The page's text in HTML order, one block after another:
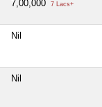
7,00,000
7 Lacs+
Nil
Nil